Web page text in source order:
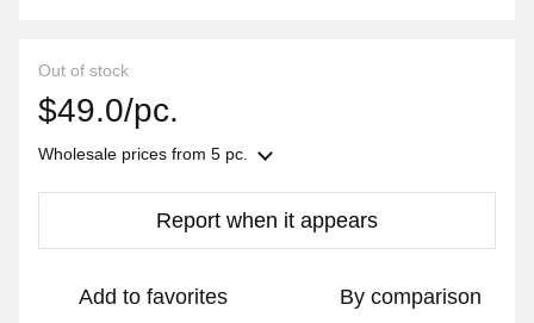
Out of stock
$49.0/pc.
Wholesale prices from 5 pc.
Report when it appears
Add to favorites By comparison